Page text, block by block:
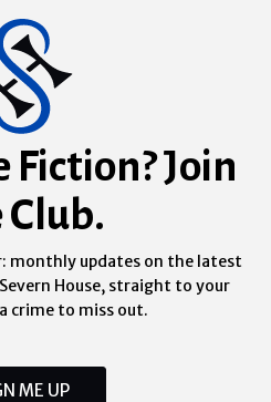
Join
monthly updates on the latest
House, straight to your
crime to miss out.
ME UP